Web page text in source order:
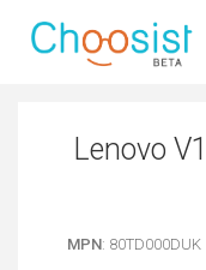
Lenovo
MPN: 80TD000DUK